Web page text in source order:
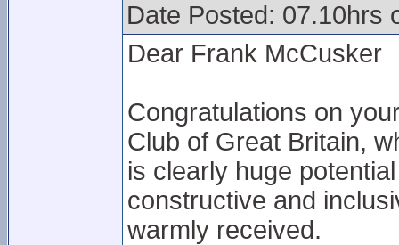
Date Posted: 07.10hrs
Dear Frank McCusker
Congratulations on
Club of Great Britain,
is clearly huge
constructive and
warmly received.